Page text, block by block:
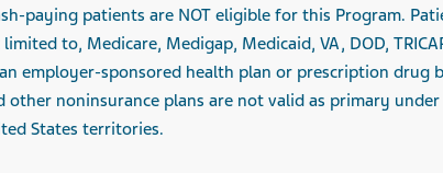
paying patients are NOT eligible for this Program.
to, Medicare, Medigap, Medicaid, VA, DOD,
employer-sponsored health plan or prescription drug
other noninsurance plans are not valid as primary
States territories.